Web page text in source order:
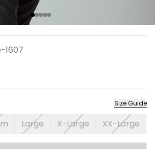
1607
Size Guide
Large X-Large XX-Large